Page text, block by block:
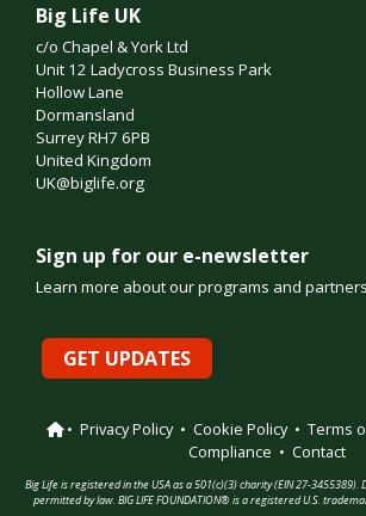
Big Life UK
c/o Chapel & York Ltd
Unit 12 Ladycross Business Park
Hollow Lane
Dormansland
Surrey RH7 6PB
United Kingdom
UK@biglife.org
Sign up for our e-newsletter
Learn more about our programs and
GET UPDATES
• Privacy Policy• Cookie Policy• Terms
Compliance • Contact
Big Life is registered in the USA as a 501(c)(3) charity (EIN 27-
permitted by law. BIG LIFE FOUNDATION® is a registered U.S.